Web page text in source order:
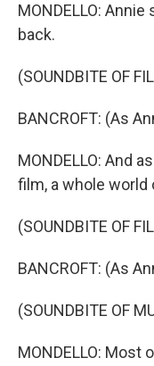
MONDELLO:
back.
(SOUNDBITE OF
BANCROFT: (As
MONDELLO: And
film, a whole
(SOUNDBITE OF
BANCROFT: (As
(SOUNDBITE OF
MONDELLO: